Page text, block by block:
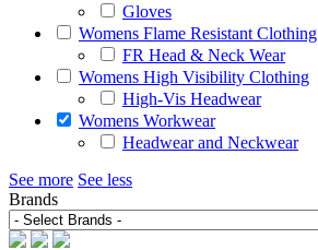
Gloves
Womens Flame Resistant Clothing
FR Head & Neck Wear
Womens High Visibility Clothing
High-Vis Headwear
Womens Workwear
Headwear and Neckwear
See more See less
Brands